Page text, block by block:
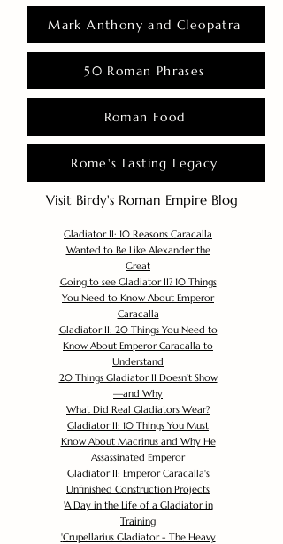
Mark Anthony and Cleopatra
50 Roman Phrases
Roman Food
Rome's Lasting Legacy
Visit Birdy's Roman Empire Blog
Gladiator II: 10 Reasons Caracalla
Wanted to Be Like Alexander the
Great
Going to see Gladiator II? 10 Things
You Need to Know About Emperor
Caracalla
Gladiator II: 20 Things You Need to
Know About Emperor Caracalla to
Understand
20 Things Gladiator II Doesn’t Show
—and Why
What Did Real Gladiators Wear?
Gladiator II: 10 Things You Must
Know About Macrinus and Why He
Assassinated Emperor
Gladiator II: Emperor Caracalla's
Unfinished Construction Projects
'A Day in the Life of a Gladiator in
Training
'Crupellarius Gladiator - The Heavy